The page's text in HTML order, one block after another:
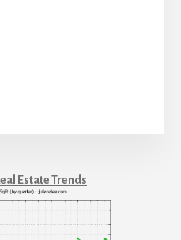
Estate Trends